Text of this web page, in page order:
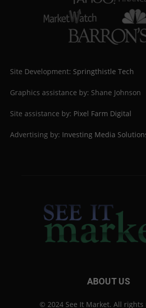
Site Development: Springthistle Tech
Graphics assistance by: Shane Johnson
Site assistance by: Pixel Farm Digital
Advertising by: Investing Media
ABOUT US
© 2024 See It Market. All rights